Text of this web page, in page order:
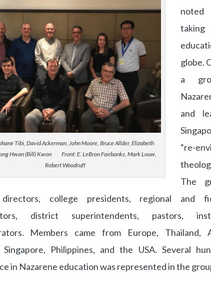
Tibi, David Ackerman, John Moore, Bruce Allder, Elizabeth
Hwan (Bill) Kwon Front: E. LeBron Fairbanks, Mark Louw,
Robert Woodruff
noted
globe.
a
and
“re-
The
directors, college presidents, regional and
district superintendents, pastors,
Members came from Europe, Thailand,
Singapore, Philippines, and the USA. Several
in Nazarene education was represented in the